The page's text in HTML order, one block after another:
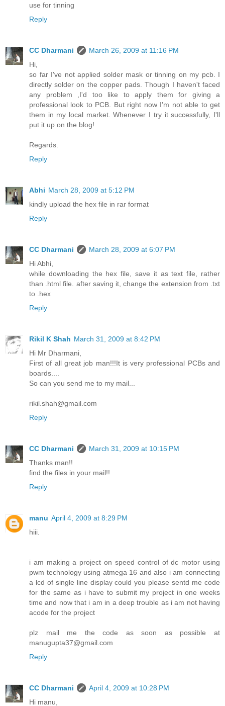
use for tinning
Reply
CC Dharmani
March 26, 2009 at 11:16 PM
Hi,
so far I've not applied solder mask or tinning on my pcb. I
directly solder on the copper pads. Though I haven't faced
any problem ,I'd too like to apply them for giving a
professional look to PCB. But right now I'm not able to get
them in my local market. Whenever I try it successfully, I'll
put it up on the blog!
Regards.
Reply
Abhi March 28, 2009 at 5:12 PM
kindly upload the hex file in rar format
Reply
CC Dharmani
March 28, 2009 at 6:07 PM
Hi Abhi,
while downloading the hex file, save it as text file, rather
than .html file. after saving it, change the extension from .txt
to .hex
Reply
Rikil K Shah March 31, 2009 at 8:42 PM
Hi Mr Dharmani,
First of all great job man!!!It is very professional PCBs and
boards....
So can you send me to my mail...
rikil.shah@gmail.com
Reply
CC Dharmani
March 31, 2009 at 10:15 PM
Thanks man!!
find the files in your mail!!
Reply
manu April 4, 2009 at 8:29 PM
hiii.
i am making a project on speed control of dc motor using
pwm technology using atmega 16 and also i am connecting
a lcd of single line display could you please sentd me code
for the same as i have to submit my project in one weeks
time and now that i am in a deep trouble as i am not having
acode for the project
plz mail me the code as soon as possible at
manugupta37@gmail.com
Reply
CC Dharmani
April 4, 2009 at 10:28 PM
Hi manu,